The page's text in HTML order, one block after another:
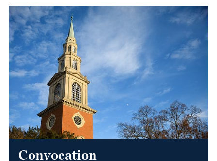
Convocation